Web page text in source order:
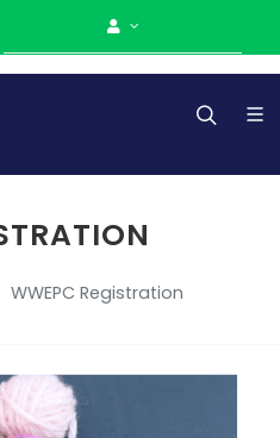
WWEPC Registration